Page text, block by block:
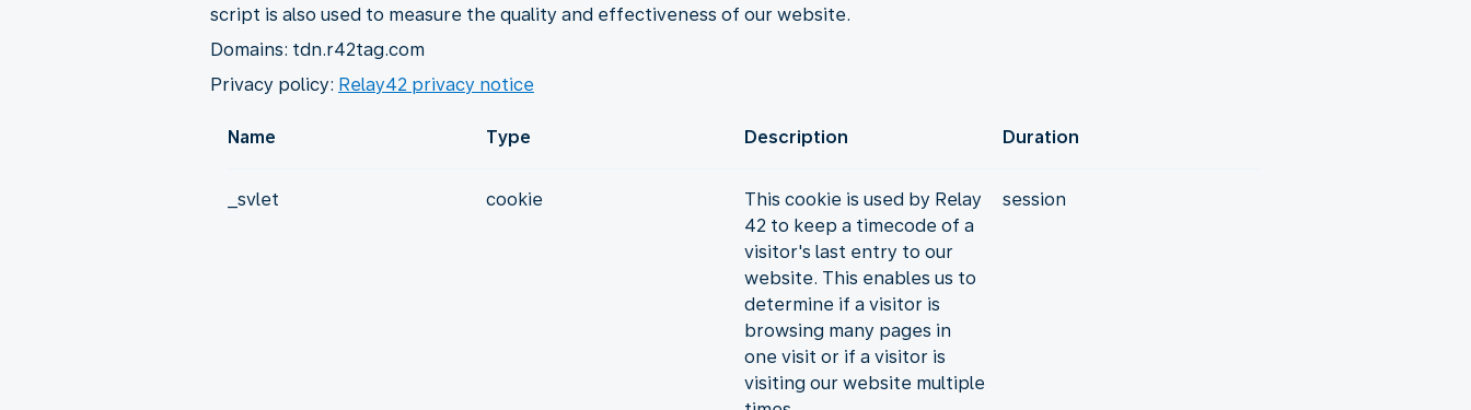
script is also used to measure the quality and effectiveness of our website.
Domains: tdn.r42tag.com
Privacy policy: Relay42 privacy notice
Name Type Description Duration
_svlet cookie
This cookie is used by Relay
42 to keep a timecode of a
visitor's last entry to our
website. This enables us to
determine if a visitor is
browsing many pages in
one visit or if a visitor is
visiting our website multiple
session